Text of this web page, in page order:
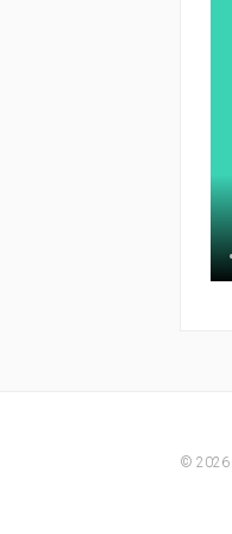
© 2026